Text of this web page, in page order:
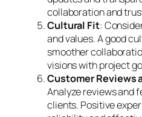
collaboration and
Cultural Fit:
and values. A good
smoother
visions with project
Customer Reviews
Analyze reviews and
clients. Positive